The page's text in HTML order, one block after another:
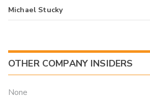
Michael Stucky
OTHER COMPANY INSIDERS
None